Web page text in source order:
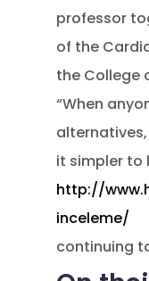
professor
of the
the College
“When
it simpler to
http://
inceleme/
continuing